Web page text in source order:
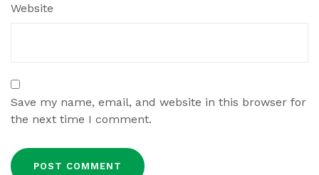
Website
Save my name, email, and website in this browser for
the next time I comment.